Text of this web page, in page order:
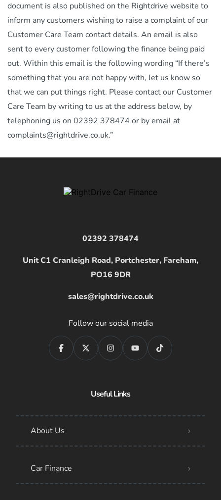
document is also published on the Rightdrive website to
inform any customers wishing to raise a complaint of our
Customer Care Team contact details. An email is also
sent to every customer following the finance being paid
out. Within this email is the following wording “If there’s
something that you are not happy with, let us know so
that we can put things right. Please contact our Customer
Care Team by writing to us at the address below, by
telephoning us on 02392 378474 or by email at
complaints@rightdrive.co.uk.”
02392 378474
Unit C1 Cranleigh Road, Portchester, Fareham,
PO16 9DR
sales@rightdrive.co.uk
Follow our social media
Useful Links
About Us
Car Finance